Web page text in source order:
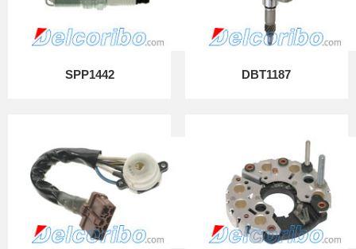
SPP1442 DBT1187